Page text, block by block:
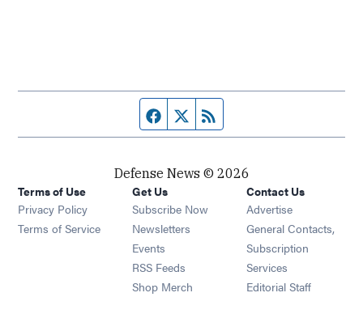
Facebook page
Twitter feed
Defense News © 2026
Terms of Use
Privacy Policy
Terms of Service
Get Us
Subscribe Now
Newsletters Opens in new window
Events Opens in new window
RSS Feeds Opens in new window
Shop Merch Opens in new window
Contact Us
Advertise
General Contacts,
Subscription
Services
Editorial Staff